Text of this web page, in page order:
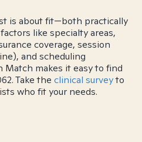
is about fit—both practically
like specialty areas,
coverage, session
and scheduling
Match makes it easy to find
Take the clinical surveyto
who fit your needs.